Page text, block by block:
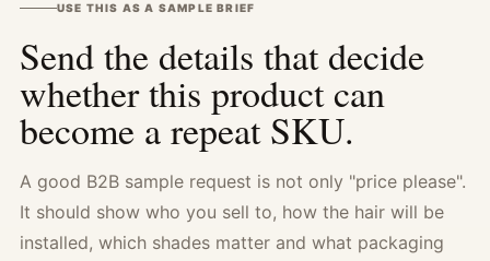
USE THIS AS A SAMPLE BRIEF
Send the details that decide
whether this product can
become a repeat SKU.
A good B2B sample request is not only "price please".
It should show who you sell to, how the hair will be
installed, which shades matter and what packaging